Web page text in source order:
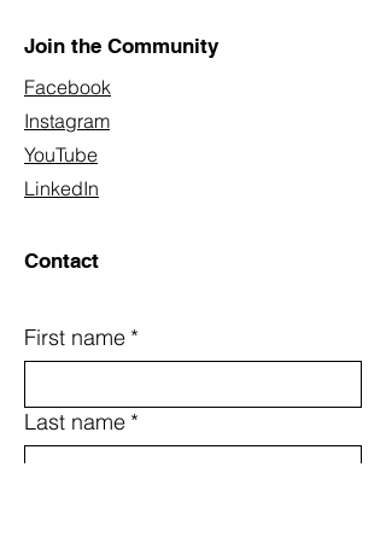
Join the Community
Facebook
Instagram
YouTube
LinkedIn
Contact
First name *
Last name *